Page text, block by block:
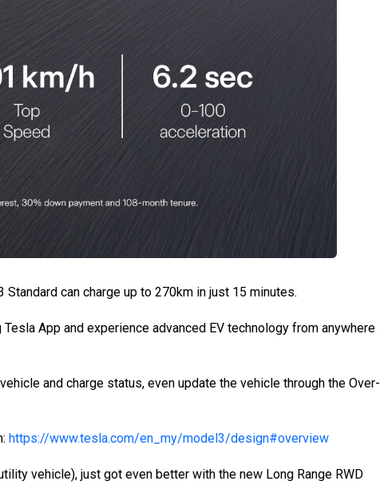
can charge up to 270km in just 15 minutes.
App and experience advanced EV technology from anywhere
and charge status, even update the vehicle through the Over-
https://www.tesla.com/en_my/model3/design#overview
vehicle), just got even better with the new Long Range RWD